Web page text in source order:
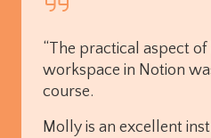
“The practical aspect
workspace in Notion
course.
Molly is an excellent